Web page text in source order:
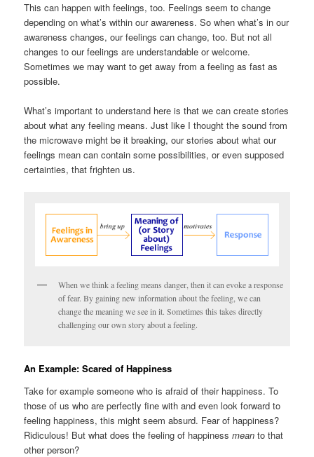
This can happen with feelings, too. Feelings seem to change
depending on what’s within our awareness. So when what’s in our
awareness changes, our feelings can change, too. But not all
changes to our feelings are understandable or welcome.
Sometimes we may want to get away from a feeling as fast as
possible.
What’s important to understand here is that we can create stories
about what any feeling means. Just like I thought the sound from
the microwave might be it breaking, our stories about what our
feelings mean can contain some possibilities, or even supposed
certainties, that frighten us.
When we think a feeling means danger, then it can evoke a response
of fear. By gaining new information about the feeling, we can
change the meaning we see in it. Sometimes this takes directly
challenging our own story about a feeling.
An Example: Scared of Happiness
Take for example someone who is afraid of their happiness. To
those of us who are perfectly fine with and even look forward to
feeling happiness, this might seem absurd. Fear of happiness?
Ridiculous! But what does the feeling of happinessmean to that
other person?